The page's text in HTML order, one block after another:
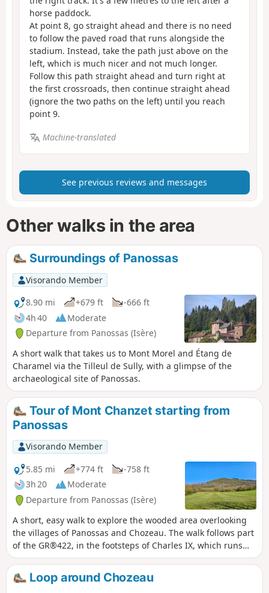
horse paddock.
At point 8, go straight ahead and there is no need
to follow the paved road that runs alongside the
stadium. Instead, take the path just above on the
left, which is much nicer and not much longer.
Follow this path straight ahead and turn right at
the first crossroads, then continue straight ahead
(ignore the two paths on the left) until you reach
point 9.
Machine-translated
See previous reviews and messages
Other walks in the area
Surroundings of Panossas
Visorando Member
8.90 mi
+679 ft
-666 ft
4h 40
Moderate
Departure from Panossas (Isère)
A short walk that takes us to Mont Morel and Étang de
Charamel via the Tilleul de Sully, with a glimpse of the
archaeological site of Panossas.
Tour of Mont Chanzet starting from
Panossas
Visorando Member
5.85 mi
+774 ft
-758 ft
3h 20
Moderate
Departure from Panossas (Isère)
A short, easy walk to explore the wooded area overlooking
the villages of Panossas and Chozeau. The walk follows part
of the GR®422, in the footsteps of Charles IX, which runs
from Lyon to Valence. The route passes by Poizieu Castle,
whose tower, covered in machicolations, dominates the
landscape.
Loop around Chozeau